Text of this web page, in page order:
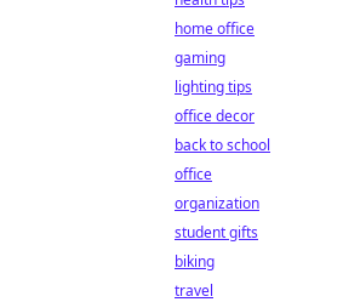
home office
gaming
lighting tips
office decor
back to school
office
organization
student gifts
biking
travel